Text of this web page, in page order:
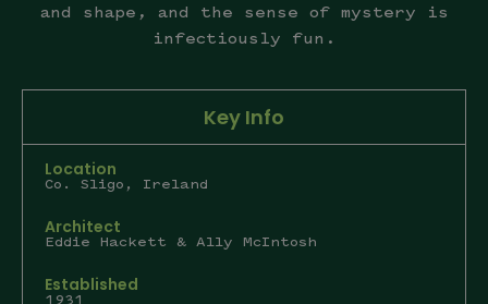
and shape, and the sense of mystery is
infectiously fun.
Key Info
Location
Co. Sligo, Ireland
Architect
Eddie Hackett & Ally McIntosh
Established
1931